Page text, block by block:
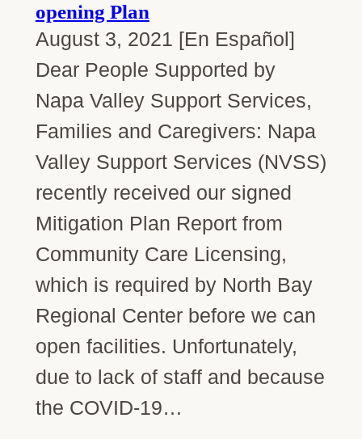
opening Plan
August 3, 2021 [En Español]
Dear People Supported by
Napa Valley Support Services,
Families and Caregivers: Napa
Valley Support Services (NVSS)
recently received our signed
Mitigation Plan Report from
Community Care Licensing,
which is required by North Bay
Regional Center before we can
open facilities. Unfortunately,
due to lack of staff and because
the COVID-19…